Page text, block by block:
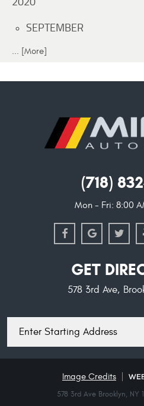
SEPTEMBER
... [More]
(718)
Mon - Fri: 8:00
GET
578 3rd Ave,
Image Credits
578 3rd Ave Brooklyn, NY